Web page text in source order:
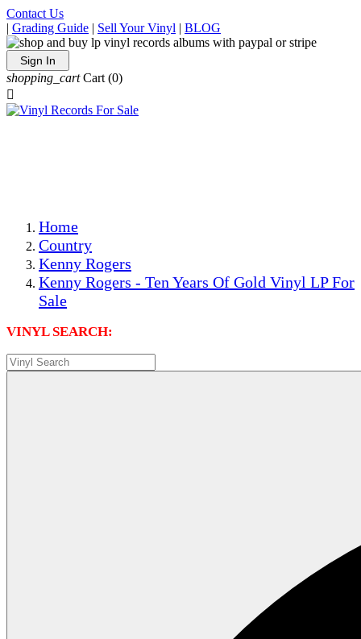
Contact Us
| Grading Guide | Sell Your Vinyl | BLOG
Sign In
shopping_cart Cart (0)

Home
Country
Kenny Rogers
Kenny Rogers - Ten Years Of Gold Vinyl LP For
Sale
VINYL SEARCH: